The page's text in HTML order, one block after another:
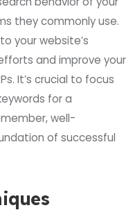
they commonly use.
your website’s
and improve your
It’s crucial to focus
for a
well-
of successful